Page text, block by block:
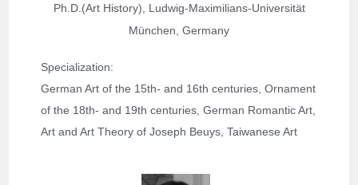
Ph.D.(Art History), Ludwig-Maximilians-Universität
München, Germany
Specialization:
German Art of the 15th- and 16th centuries, Ornament
of the 18th- and 19th centuries, German Romantic Art,
Art and Art Theory of Joseph Beuys, Taiwanese Art